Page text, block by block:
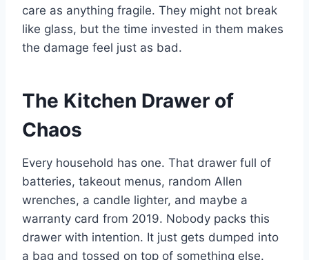
care as anything fragile. They might not break
like glass, but the time invested in them makes
the damage feel just as bad.
The Kitchen Drawer of
Chaos
Every household has one. That drawer full of
batteries, takeout menus, random Allen
wrenches, a candle lighter, and maybe a
warranty card from 2019. Nobody packs this
drawer with intention. It just gets dumped into
a bag and tossed on top of something else.